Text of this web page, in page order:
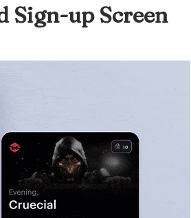
Sign-up Screen